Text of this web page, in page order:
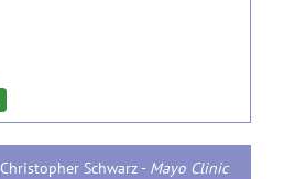
Christopher Schwarz - Mayo Clinic